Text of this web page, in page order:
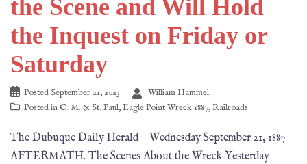
the Scene and Will Hold
the Inquest on Friday or
Saturday
Posted September 21, 2023
William Hammel
Posted in C. M. & St. Paul,Eagle Point Wreck 1887,Railroads
The Dubuque Daily Herald Wednesday September 21, 1887
AFTERMATH. The Scenes About the Wreck Yesterday